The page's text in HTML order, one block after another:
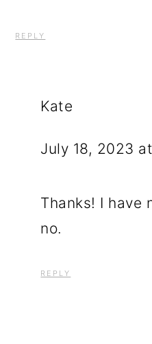
REPLY
Kate
July 18, 2023
Thanks! I have
no.
REPLY